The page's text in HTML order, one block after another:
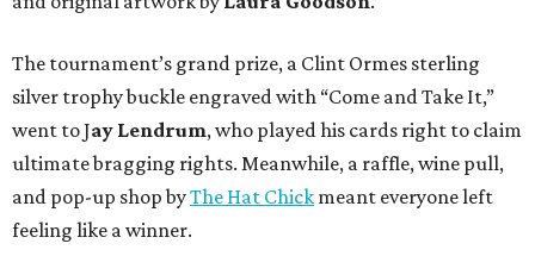
The tournament’s grand prize, a Clint Ormes sterling
silver trophy buckle engraved with “Come and Take It,”
went to Jay Lendrum, who played his cards right to claim
ultimate bragging rights. Meanwhile, a raffle, wine pull,
and pop-up shop byThe Hat Chick meant everyone left
feeling like a winner.